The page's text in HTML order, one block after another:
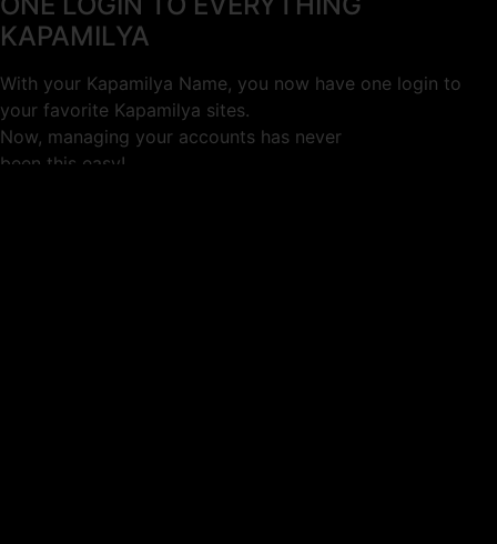
KAPAMILYA
With your Kapamilya Name, you now have one login to
your favorite Kapamilya sites.
Now, managing your accounts has never
been this easy!